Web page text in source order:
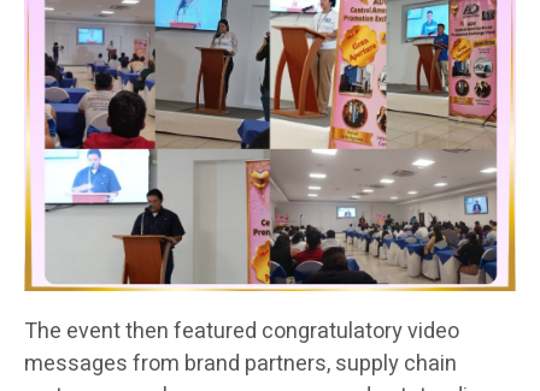
The event then featured congratulatory video
messages from brand partners, supply chain